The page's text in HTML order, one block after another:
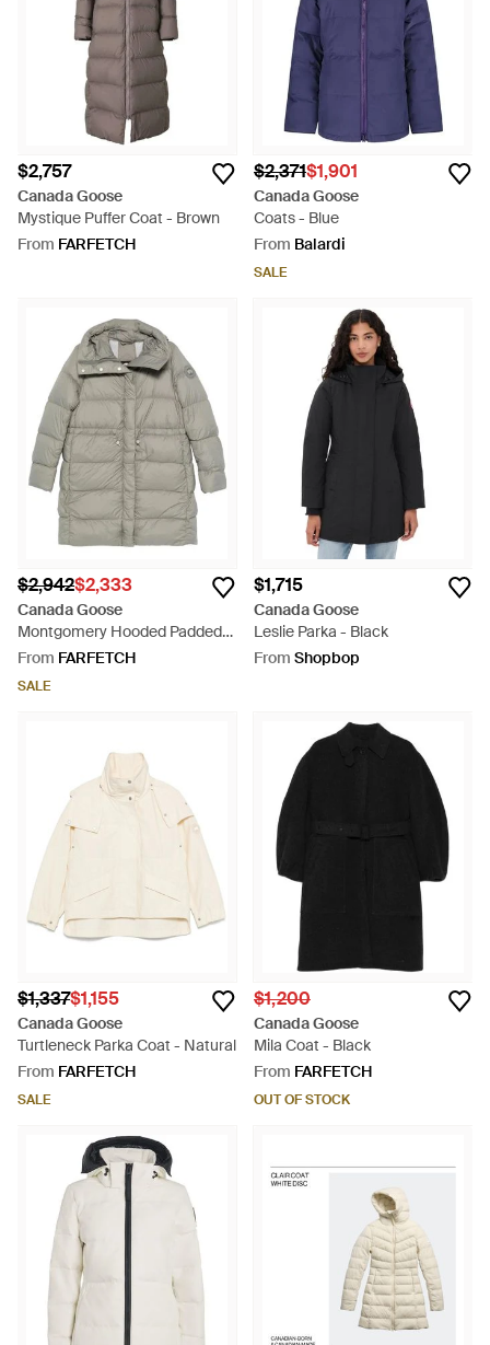
$2,757
Canada Goose
Mystique Puffer Coat - Brown
From FARFETCH
$2,371$1,901
Canada Goose
Coats - Blue
From Balardi
SALE
$2,942$2,333
Canada Goose
Montgomery Hooded Padded
Coat - Grey
From FARFETCH
SALE
$1,715
Canada Goose
Leslie Parka - Black
From Shopbop
$1,337$1,155
Canada Goose
Turtleneck Parka Coat - Natural
From FARFETCH
SALE
$1,200
Canada Goose
Mila Coat - Black
From FARFETCH
OUT OF STOCK